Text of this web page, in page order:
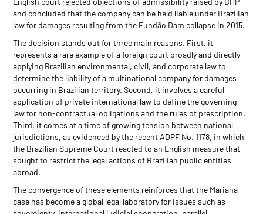
and concluded that the company can be held liable under Brazilian
law for damages resulting from the Fundão Dam collapse in 2015.
The decision stands out for three main reasons. First, it
represents a rare example of a foreign court broadly and directly
applying Brazilian environmental, civil, and corporate law to
determine the liability of a multinational company for damages
occurring in Brazilian territory. Second, it involves a careful
application of private international law to define the governing
law for non-contractual obligations and the rules of prescription.
Third, it comes at a time of growing tension between national
jurisdictions, as evidenced by the recent ADPF No. 1178, in which
the Brazilian Supreme Court reacted to an English measure that
sought to restrict the legal actions of Brazilian public entities
abroad.
The convergence of these elements reinforces that the Mariana
case has become a global legal laboratory for issues such as